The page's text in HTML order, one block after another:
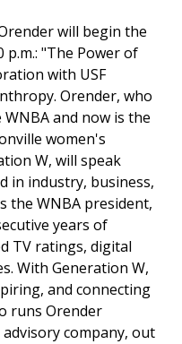
will begin the
p.m.: "The Power of
with USF
Orender, who
and now is the
women's
W, will speak
in industry, business,
the WNBA president,
years of
TV ratings, digital
With Generation W,
and connecting
runs Orender
company, out